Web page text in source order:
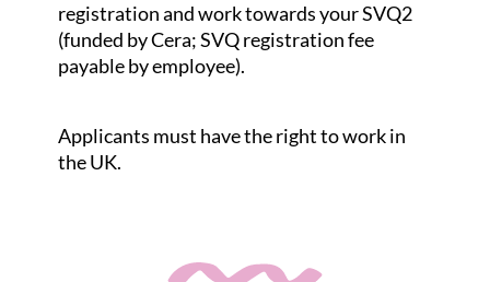
registration and work towards your SVQ2
(funded by Cera; SVQ registration fee
payable by employee).
Applicants must have the right to work in
the UK.